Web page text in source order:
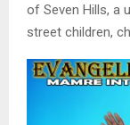
of Seven Hills, a
street children,